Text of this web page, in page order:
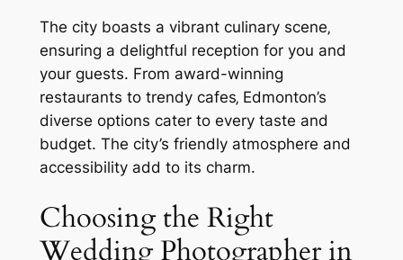
The city boasts a vibrant culinary scene‚
ensuring a delightful reception for you and
your guests. From award-winning
restaurants to trendy cafes‚ Edmonton’s
diverse options cater to every taste and
budget. The city’s friendly atmosphere and
accessibility add to its charm.
Choosing the Right
Wedding Photographer in